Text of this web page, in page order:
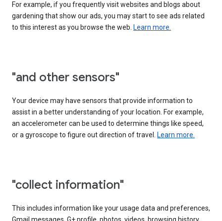
For example, if you frequently visit websites and blogs about
gardening that show our ads, you may start to see ads related
to this interest as you browse the web. Learn more.
"and other sensors"
Your device may have sensors that provide information to
assist in a better understanding of your location. For example,
an accelerometer can be used to determine things like speed,
or a gyroscope to figure out direction of travel. Learn more.
"collect information"
This includes information like your usage data and preferences,